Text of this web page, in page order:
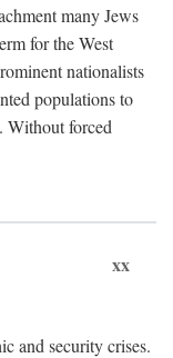
many Jews
for the West
nationalists
populations to
Without forced
xx
and security crises.